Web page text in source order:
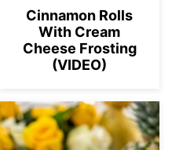
Cinnamon Rolls
With Cream
Cheese Frosting
(VIDEO)